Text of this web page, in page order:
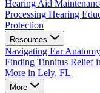
Hearing Aid
Processing Hearing
Protection
Resources
Navigating Ear
Finding Tinnitus Relief
More in Lely, FL
More